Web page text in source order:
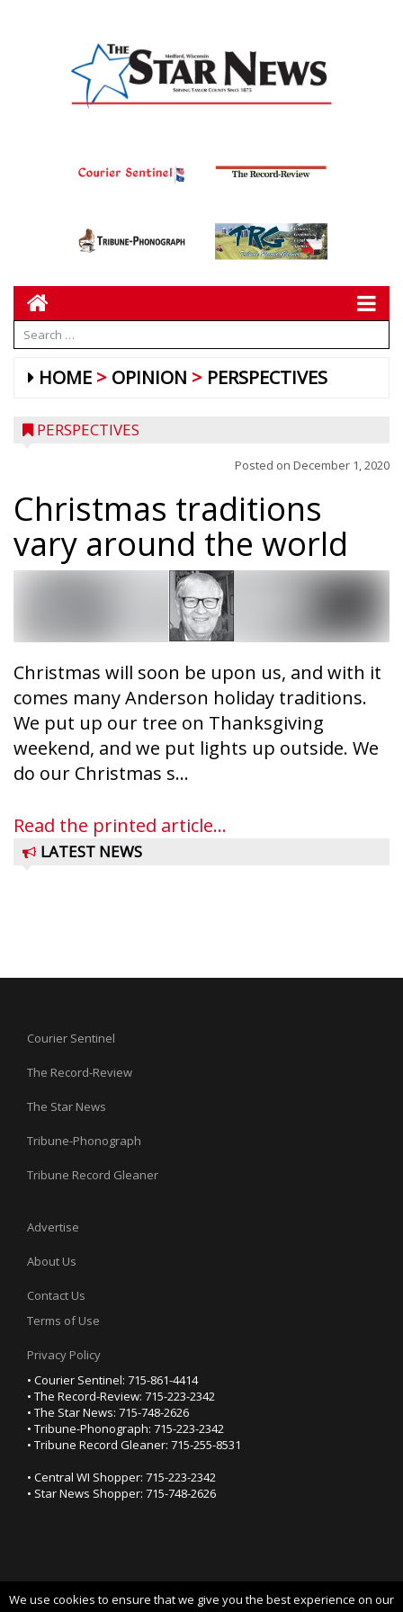
HOME OPINION PERSPECTIVES
PERSPECTIVES
Posted on December 1, 2020
Christmas traditions
vary around the world
Christmas will soon be upon us, and with it
comes many Anderson holiday traditions.
We put up our tree on Thanksgiving
weekend, and we put lights up outside. We
do our Christmas s...
Read the printed article...
LATEST NEWS
Courier Sentinel
The Record-Review
The Star News
Tribune-Phonograph
Tribune Record Gleaner
Advertise
About Us
Contact Us
Terms of Use
Privacy Policy
• Courier Sentinel: 715-861-4414
• The Record-Review: 715-223-2342
• The Star News: 715-748-2626
• Tribune-Phonograph: 715-223-2342
• Tribune Record Gleaner: 715-255-8531
• Central WI Shopper: 715-223-2342
• Star News Shopper: 715-748-2626
We use cookies to ensure that we give you the best experience on our